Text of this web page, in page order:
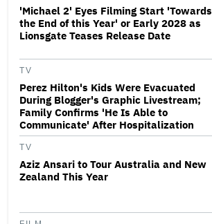
'Michael 2' Eyes Filming Start 'Towards
the End of this Year' or Early 2028 as
Lionsgate Teases Release Date
TV
Perez Hilton's Kids Were Evacuated
During Blogger's Graphic Livestream;
Family Confirms 'He Is Able to
Communicate' After Hospitalization
TV
Aziz Ansari to Tour Australia and New
Zealand This Year